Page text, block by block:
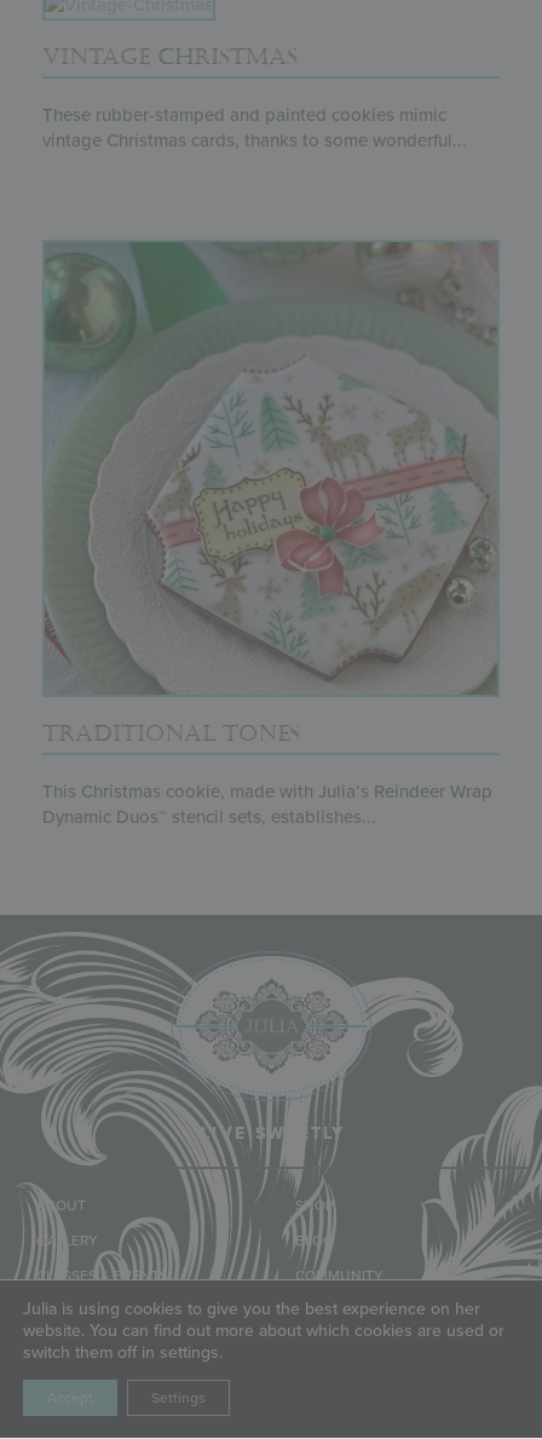
VINTAGE CHRISTMAS
These rubber-stamped and painted cookies mimic
vintage Christmas cards, thanks to some wonderful...
TRADITIONAL TONES
This Christmas cookie, made with Julia’s Reindeer Wrap
Dynamic Duos™ stencil sets, establishes...
LIVE SWEETLY
ABOUT
GALLERY
CLASSES & EVENTS
TUTORIALS
SHOP
BLOG
COMMUNITY
FRIENDS
LET'S CONNECT
Julia is using cookies to give you the best experience on her
website. You can find out more about which cookies are used or
switch them off in settings.
Accept Settings